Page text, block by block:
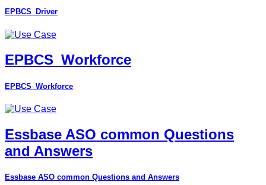
EPBCS_Driver
EPBCS_Workforce
EPBCS_Workforce
Essbase ASO common Questions
and Answers
Essbase ASO common Questions and Answers